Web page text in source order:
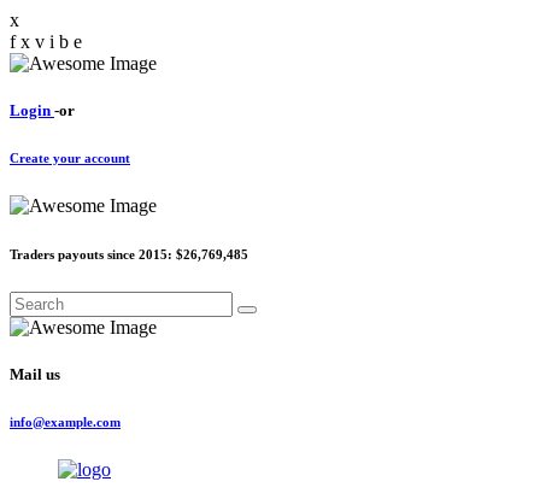
x
fx v i b e
Login -or
Create your account
Traders payouts since 2015: $26,769,485
Mail us
info@example.com